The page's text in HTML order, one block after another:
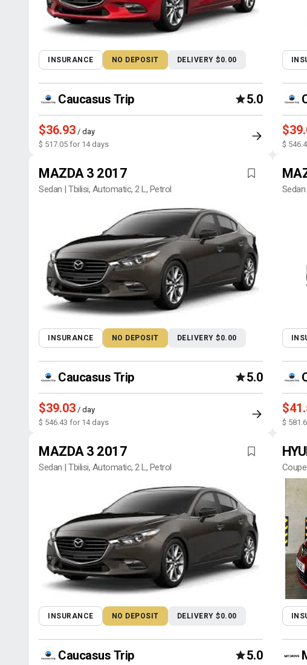
INSURANCE NO DEPOSIT DELIVERY $0.00
Caucasus Trip 5.0
$36.93 / day
$ 517.05 for 14 days
$
MAZDA 3 2017
Sedan | Tbilisi, Automatic, 2 L, Petrol
INSURANCE NO DEPOSIT DELIVERY $0.00
Caucasus Trip 5.0
$39.03 / day
$ 546.43 for 14 days
$
MAZDA 3 2017
Sedan | Tbilisi, Automatic, 2 L, Petrol
INSURANCE NO DEPOSIT DELIVERY $0.00
Caucasus Trip 5.0